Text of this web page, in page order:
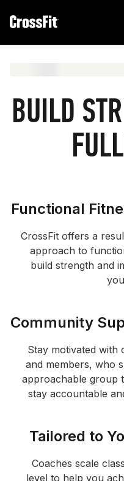
BUILD
Functional
CrossFit offers a
approach to
build strength and
Community
Stay motivated with
and members, who
approachable group
stay accountable
Tailored to
Coaches scale
level to help you